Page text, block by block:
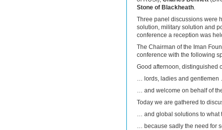
Stone of Blackheath.
Three panel discussions were
solution, military solution and
conference a reception was
The Chairman of the Iman
conference with the following
Good afternoon, distinguished
… lords, ladies and
… and welcome on behalf of
Today we are gathered to
… and global solutions to
… because sadly the need for